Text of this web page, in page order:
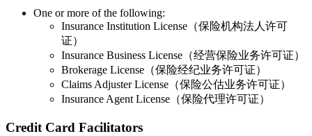
One or more of the following:
Insurance Institution License（保险机构法人许可
证）
Insurance Business License（经营保险业务许可证）
Brokerage License（保险经纪业务许可证）
Claims Adjuster License（保险公估业务许可证）
Insurance Agent License（保险代理许可证）
Credit Card Facilitators